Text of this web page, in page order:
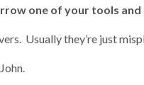
one of your tools
Usually they’re just